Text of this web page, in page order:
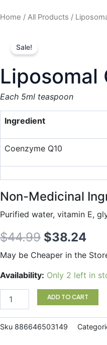
Home / All Products /
Sale!
Liposomal
Each 5ml teaspoon
Ingredient
Coenzyme Q10
Non-Medicinal
Purified water, vitamin E, g
$44.99 Original
price
was:
$44.99.
$38.24
is:
May be Cheaper in the
Availability: Only 2 left in
Liposomal
ADD TO CART
Sku 886646503149